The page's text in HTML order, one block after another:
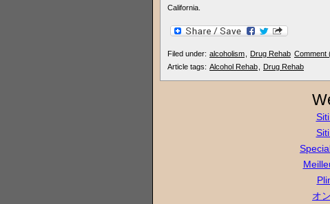
California.
Filed under: alcoholism Drug Rehab Comment
Article tags: Alcohol Rehab Drug Rehab
オ